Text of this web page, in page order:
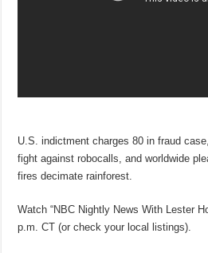
U.S. indictment charges 80 in fraud
fight against robocalls, and worldwide
fires decimate rainforest.
Watch “NBC Nightly News With Lester
p.m. CT (or check your local listings).